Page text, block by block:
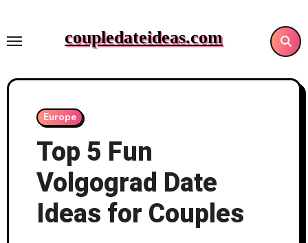
content
coupledateideas.com
Europe
Top 5 Fun
Volgograd Date
Ideas for Couples